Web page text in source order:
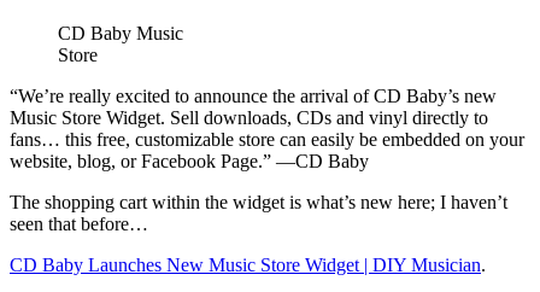
CD
Baby
CD Baby Music
Store
“We’re really excited to announce the arrival of CD Baby’s new
Music Store Widget. Sell downloads, CDs and vinyl directly to
fans… this free, customizable store can easily be embedded on your
website, blog, or Facebook Page.” —CD Baby
The shopping cart within the widget is what’s new here; I haven’t
seen that before…
CD Baby Launches New Music Store Widget | DIY Musician.